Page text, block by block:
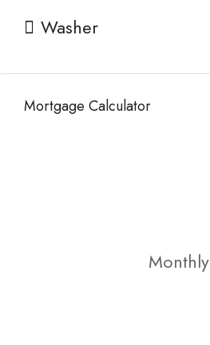
Washer
Mortgage Calculator
Monthly